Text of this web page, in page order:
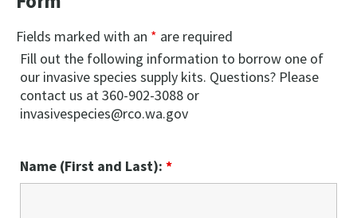
Fields marked with an * are required
Fill out the following information to borrow one of
our invasive species supply kits. Questions? Please
contact us at 360-902-3088 or
invasivespecies@rco.wa.gov
Name (First and Last): *